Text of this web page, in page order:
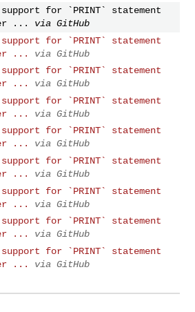
for `PRINT` statement
...
via GitHub
for `PRINT` statement
...
via GitHub
for `PRINT` statement
...
via GitHub
for `PRINT` statement
...
via GitHub
for `PRINT` statement
...
via GitHub
for `PRINT` statement
...
via GitHub
for `PRINT` statement
...
via GitHub
for `PRINT` statement
...
via GitHub
for `PRINT` statement
...
via GitHub